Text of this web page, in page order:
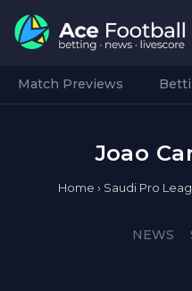
Match Previews
Joao
Home › Saudi Pro
NEWS